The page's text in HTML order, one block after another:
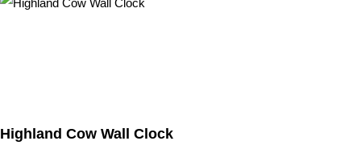
Highland Cow Wall Clock